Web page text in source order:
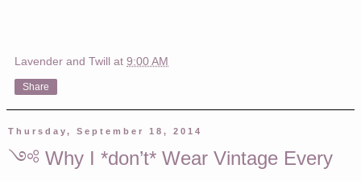
Lavender and Twill at 9:00 AM
Share
Thursday, September 18, 2014
༺ Why I *don’t* Wear Vintage Every